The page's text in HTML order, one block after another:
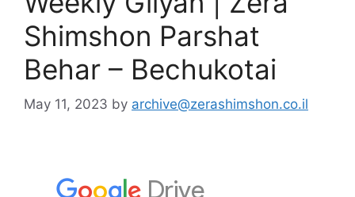
Shimshon Parshat
Behar – Bechukotai
May 11, 2023 by archive@zerashimshon.co.il